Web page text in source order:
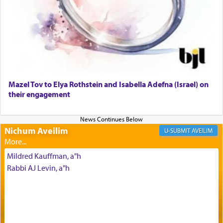
offering of] our lips.
Why then did King David only ask for his prayer
to be as the Incense?
The last detail outlined among the various vessels
in the Tabernacle was theמזבח הזהב — Golden
morning and again towards the end of the day —
The Midrash says that distinct from all other
offerings that were brought to atone for various
Mazel Tov to Elya Rothstein and Isabella Adefna (Israel) on
their engagement
Nichum Aveilim AVEILIM
Mildred Kauffman, a"h
Rabbi AJ Levin, a"h